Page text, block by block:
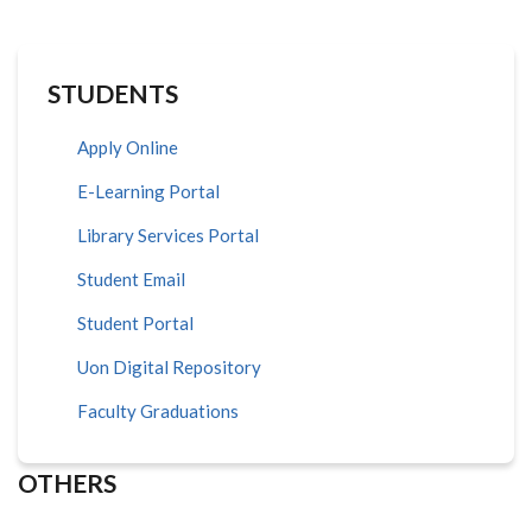
STUDENTS
Apply Online
E-Learning Portal
Library Services Portal
Student Email
Student Portal
Uon Digital Repository
Faculty Graduations
OTHERS